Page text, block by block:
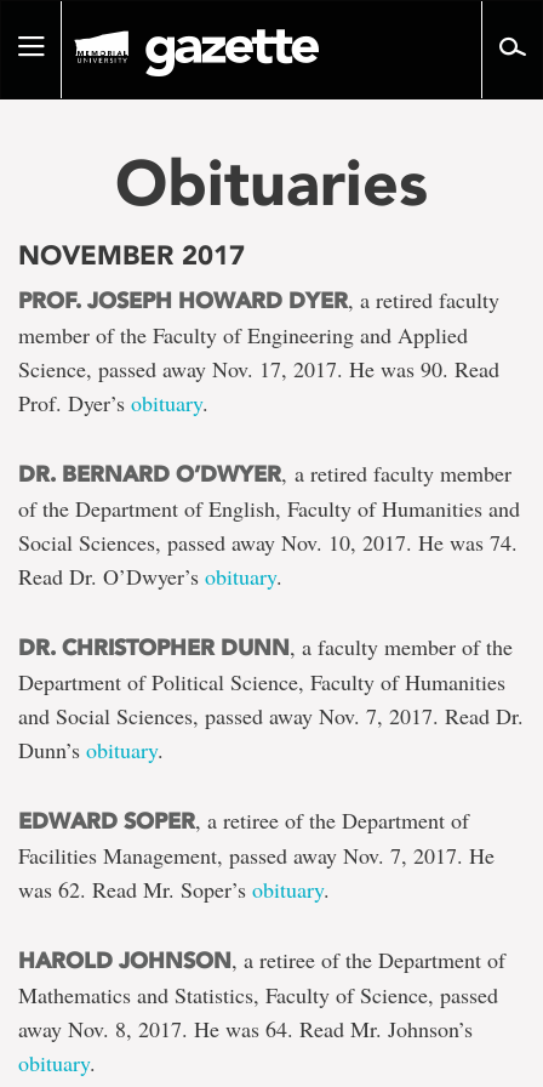
pageToggle
Obituaries
NOVEMBER 2017
PROF. JOSEPH HOWARD DYER, a retired faculty
member of the Faculty of Engineering and Applied
Science, passed away Nov. 17, 2017. He was 90. Read
Prof. Dyer’s obituary.
DR. BERNARD O’DWYER, a retired faculty member
of the Department of English, Faculty of Humanities and
Social Sciences, passed away Nov. 10, 2017. He was 74.
Read Dr. O’Dwyer’s obituary.
DR. CHRISTOPHER DUNN, a faculty member of the
Department of Political Science, Faculty of Humanities
and Social Sciences, passed away Nov. 7, 2017. Read Dr.
Dunn’s obituary.
EDWARD SOPER, a retiree of the Department of
Facilities Management, passed away Nov. 7, 2017. He
was 62. Read Mr. Soper’s obituary.
HAROLD JOHNSON, a retiree of the Department of
Mathematics and Statistics, Faculty of Science, passed
away Nov. 8, 2017. He was 64. Read Mr. Johnson’s
obituary.